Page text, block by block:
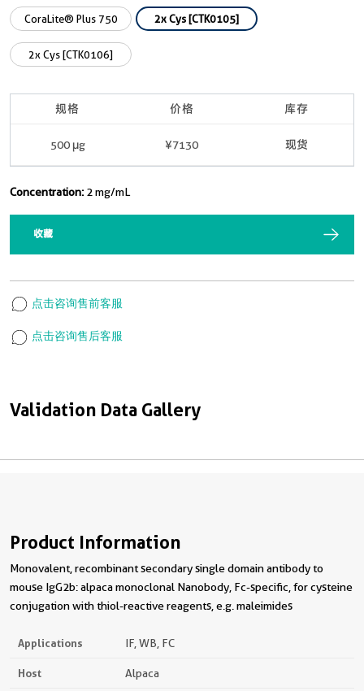
Validation Data Gallery
CoraLite® Plus 750 2x Cys [CTK0105]
2x Cys [CTK0106]
规格 价格 库存
500 μg ¥7130 现货
Concentration: 2 mg/mL
收藏
点击咨询售前客服
点击咨询售后客服
Product Information
Monovalent, recombinant secondary single domain antibody to
mouse IgG2b: alpaca monoclonal Nanobody, Fc-specific, for cysteine
conjugation with thiol-reactive reagents, e.g. maleimides
Applications IF, WB, FC
Host Alpaca